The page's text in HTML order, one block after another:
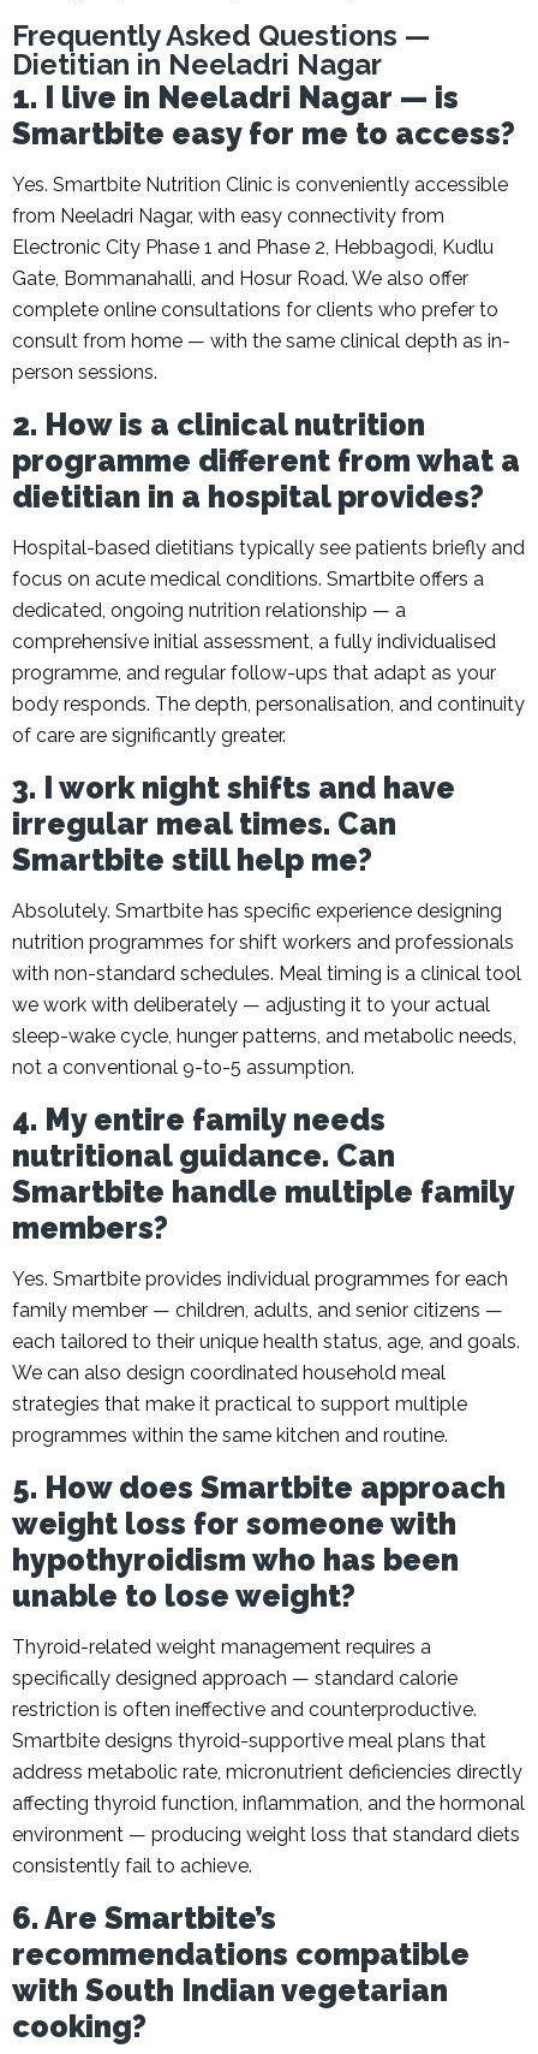
Frequently Asked Questions —
Dietitian in Neeladri Nagar
1. I live in Neeladri Nagar — is
Smartbite easy for me to access?
Yes. Smartbite Nutrition Clinic is conveniently accessible
from Neeladri Nagar, with easy connectivity from
Electronic City Phase 1 and Phase 2, Hebbagodi, Kudlu
Gate, Bommanahalli, and Hosur Road. We also offer
complete online consultations for clients who prefer to
consult from home — with the same clinical depth as in-
person sessions.
2. How is a clinical nutrition
programme different from what a
dietitian in a hospital provides?
Hospital-based dietitians typically see patients briefly and
focus on acute medical conditions. Smartbite offers a
dedicated, ongoing nutrition relationship — a
comprehensive initial assessment, a fully individualised
programme, and regular follow-ups that adapt as your
body responds. The depth, personalisation, and continuity
of care are significantly greater.
3. I work night shifts and have
irregular meal times. Can
Smartbite still help me?
Absolutely. Smartbite has specific experience designing
nutrition programmes for shift workers and professionals
with non-standard schedules. Meal timing is a clinical tool
we work with deliberately — adjusting it to your actual
sleep-wake cycle, hunger patterns, and metabolic needs,
not a conventional 9-to-5 assumption.
4. My entire family needs
nutritional guidance. Can
Smartbite handle multiple family
members?
Yes. Smartbite provides individual programmes for each
family member — children, adults, and senior citizens —
each tailored to their unique health status, age, and goals.
We can also design coordinated household meal
strategies that make it practical to support multiple
programmes within the same kitchen and routine.
5. How does Smartbite approach
weight loss for someone with
hypothyroidism who has been
unable to lose weight?
Thyroid-related weight management requires a
specifically designed approach — standard calorie
restriction is often ineffective and counterproductive.
Smartbite designs thyroid-supportive meal plans that
address metabolic rate, micronutrient deficiencies directly
affecting thyroid function, inflammation, and the hormonal
environment — producing weight loss that standard diets
consistently fail to achieve.
6. Are Smartbite’s
recommendations compatible
with South Indian vegetarian
cooking?